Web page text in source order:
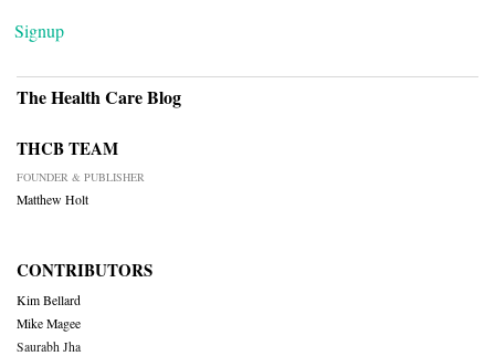
Signup
The Health Care Blog
THCB TEAM
FOUNDER & PUBLISHER
Matthew Holt
CONTRIBUTORS
Kim Bellard
Mike Magee
Saurabh Jha